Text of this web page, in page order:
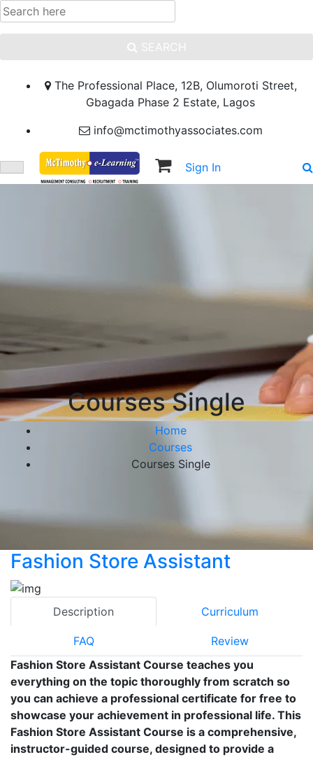
SEARCH
The Professional Place, 12B, Olumoroti Street,
Gbagada Phase 2 Estate, Lagos
info@mctimothyassociates.com
Sign In
Courses Single
Home
Courses
Courses Single
Fashion Store Assistant
Description Curriculum
FAQ
Review
Fashion Store Assistant Course teaches you
everything on the topic thoroughly from scratch so
you can achieve a professional certificate for free to
showcase your achievement in professional life. This
Fashion Store Assistant Course is a comprehensive,
instructor-guided course, designed to provide a